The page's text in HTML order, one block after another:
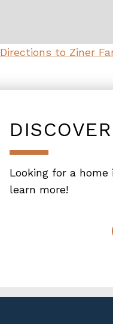
Directions to Ziner
Looking for a
learn more!